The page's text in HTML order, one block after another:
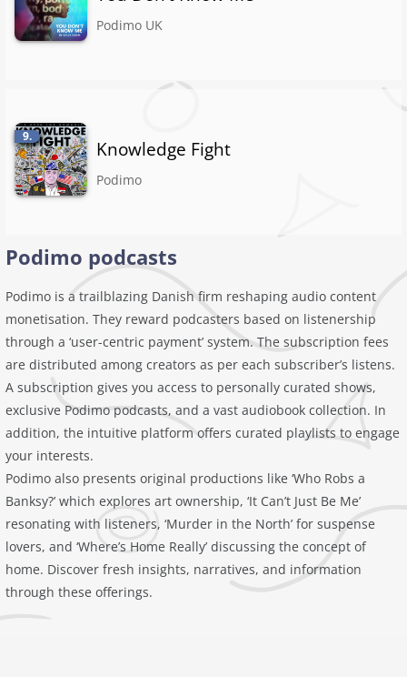
Podimo UK
9.
Knowledge Fight
Podimo
Podimo podcasts
Podimo is a trailblazing Danish firm reshaping audio content
monetisation. They reward podcasters based on listenership
through a ‘user-centric payment’ system. The subscription fees
are distributed among creators as per each subscriber’s listens.
A subscription gives you access to personally curated shows,
exclusive Podimo podcasts, and a vast audiobook collection. In
addition, the intuitive platform offers curated playlists to engage
your interests.
Podimo also presents original productions like ‘Who Robs a
Banksy?’ which explores art ownership, ‘It Can’t Just Be Me’
resonating with listeners, ‘Murder in the North’ for suspense
lovers, and ‘Where’s Home Really’ discussing the concept of
home. Discover fresh insights, narratives, and information
through these offerings.